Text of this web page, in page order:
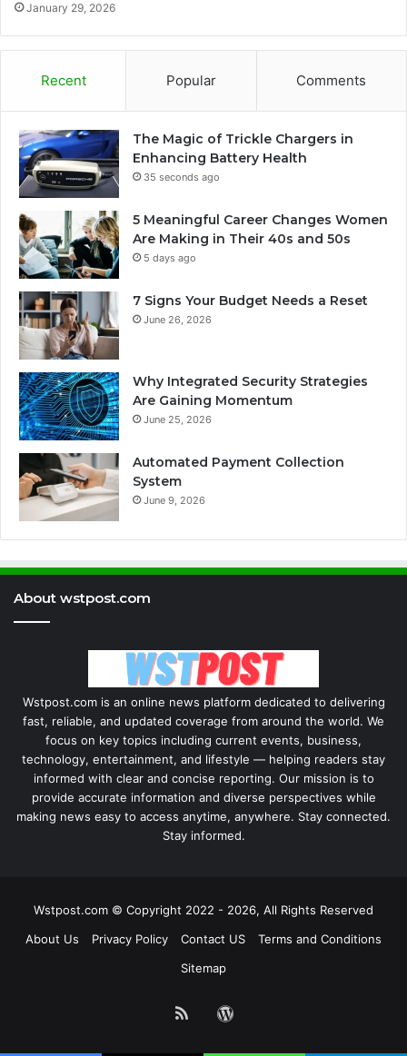
January 29, 2026
Recent Popular Comments
The Magic of Trickle Chargers in
Enhancing Battery Health
35 seconds ago
5 Meaningful Career Changes Women
Are Making in Their 40s and 50s
5 days ago
7 Signs Your Budget Needs a Reset
June 26, 2026
Why Integrated Security Strategies
Are Gaining Momentum
June 25, 2026
Automated Payment Collection
System
June 9, 2026
About wstpost.com
Wstpost.com is an online news platform dedicated to delivering
fast, reliable, and updated coverage from around the world. We
focus on key topics including current events, business,
technology, entertainment, and lifestyle — helping readers stay
informed with clear and concise reporting. Our mission is to
provide accurate information and diverse perspectives while
making news easy to access anytime, anywhere. Stay connected.
Stay informed.
Wstpost.com © Copyright 2022 - 2026, All Rights Reserved
About Us
Privacy Policy Contact US
Terms and Conditions
Sitemap
RSS WordPress